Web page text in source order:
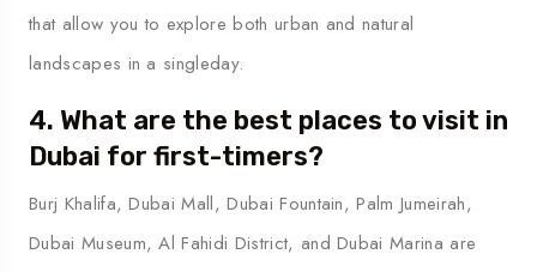
that allow you to explore both urban and natural
landscapes in a singleday.
4. What are the best places to visit in
Dubai for first-timers?
Burj Khalifa, Dubai Mall, Dubai Fountain, Palm Jumeirah,
Dubai Museum, Al Fahidi District, and Dubai Marina are